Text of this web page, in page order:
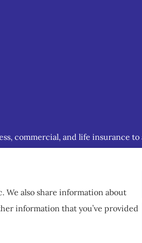
commercial, and life insurance
We also share information about
information that you’ve provided